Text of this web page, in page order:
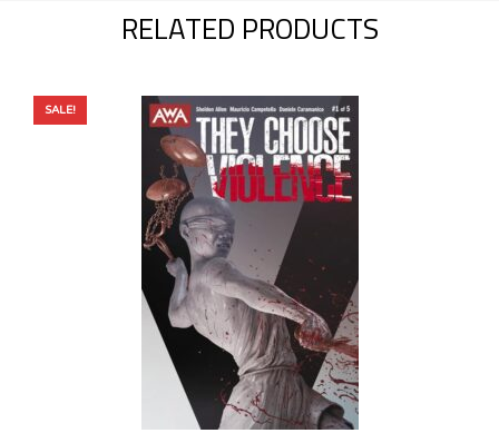
RELATED PRODUCTS
SALE!